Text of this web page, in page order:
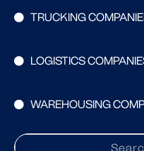
TRUCKING
LOGISTICS
WAREHOUSING